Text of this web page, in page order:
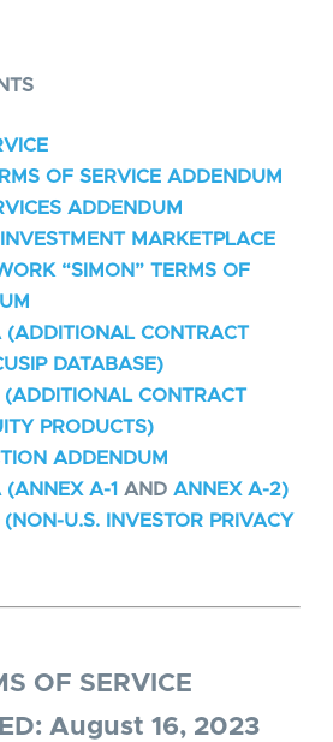
OF SERVICE ADDENDUM
ADDENDUM
MARKETPLACE
“SIMON” TERMS OF
(ADDITIONAL CONTRACT
DATABASE)
(ADDITIONAL CONTRACT
PRODUCTS)
ADDENDUM
A-1 AND ANNEX A-2)
(NON-U.S. INVESTOR PRIVACY
OF SERVICE
August 16, 2023